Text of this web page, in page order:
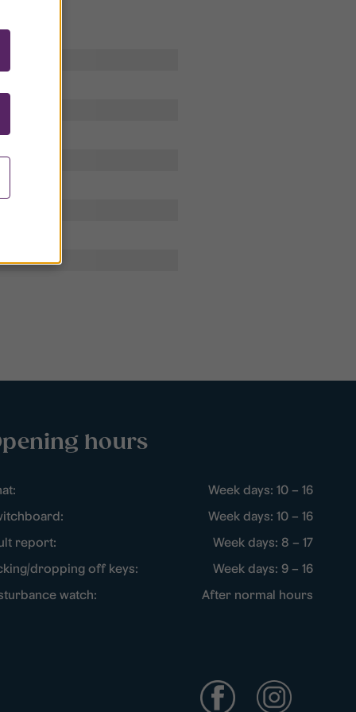
hours
Week days: 10 – 16
Week days: 10 – 16
report:
Week days: 8 – 17
dropping off keys:
Week days: 9 – 16
watch:
After normal hours